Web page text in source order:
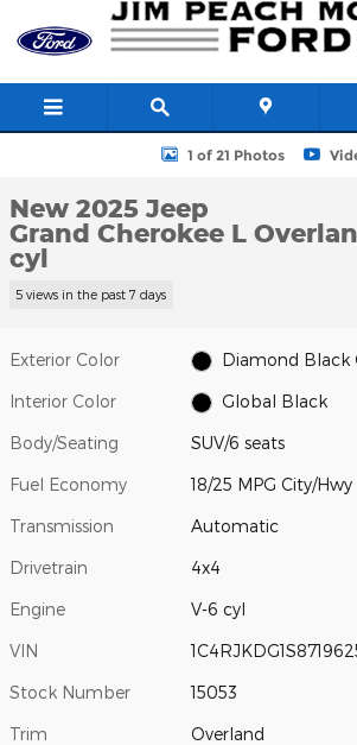
Skip to main content
New 2025 Jeep Grand Cherokee L Overland
1 of 21 Photos
New 2025 Jeep
Grand Cherokee L
cyl
5 views in the past 7 days
Exterior Color Diamond Black
Interior Color Global Black
Body/Seating SUV/6 seats
Fuel Economy 18/25 MPG City/Hwy
Transmission Automatic
Drivetrain 4x4
Engine V-6 cyl
VIN
Stock Number 15053
Trim Overland